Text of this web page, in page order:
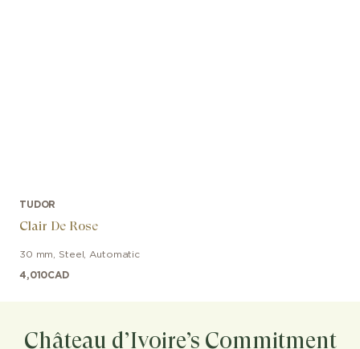
TUDOR
Clair De Rose
30 mm Steel Automatic
4,010CAD
Château d’Ivoire’s Commitment